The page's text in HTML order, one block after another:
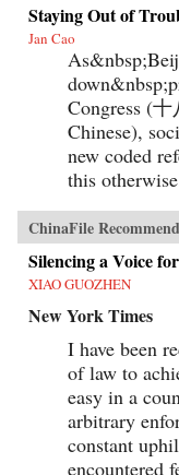
Staying Out of
Jan Cao
Congress (
Chinese),
new coded
this
ChinaFile
Silencing a Voice
XIAO GUOZHEN
New York Times
I have been
of law to
easy in a
arbitrary
constant
encountered